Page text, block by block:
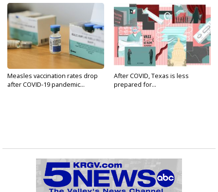
Measles vaccination rates drop
after COVID-19 pandemic...
After COVID, Texas is less
prepared for...